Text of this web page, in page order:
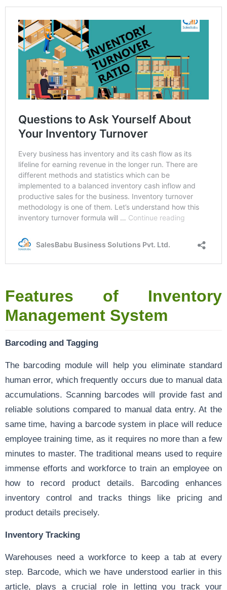
Features of Inventory
Management System
Barcoding and Tagging
The barcoding module will help you eliminate standard
human error, which frequently occurs due to manual data
accumulations. Scanning barcodes will provide fast and
reliable solutions compared to manual data entry. At the
same time, having a barcode system in place will reduce
employee training time, as it requires no more than a few
minutes to master. The traditional means used to require
immense efforts and workforce to train an employee on
how to record product details. Barcoding enhances
inventory control and tracks things like pricing and
product details precisely.
Inventory Tracking
Warehouses need a workforce to keep a tab at every
step. Barcode, which we have understood earlier in this
article, plays a crucial role in letting you track your